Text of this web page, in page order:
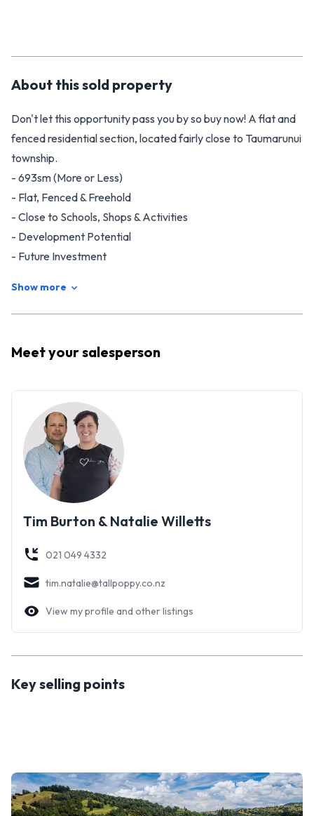
About thissold property
Don't let this opportunity pass you by so buy now! A flat and
fenced residential section, located fairly close to Taumarunui
township.
- 693sm (More or Less)
- Flat, Fenced & Freehold
- Close to Schools, Shops & Activities
- Development Potential
- Future Investment
information.
Show more
Meet yoursalesperson
Tim Burton & Natalie Willetts
021 049 4332
tim.natalie@tallpoppy.co.nz
View my profile and other listings
Key selling points